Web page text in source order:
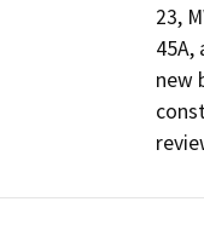
23,
45A,
new